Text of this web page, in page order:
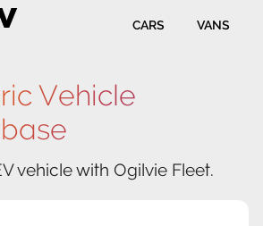
CARS VANS
Vehicle
vehicle with Ogilvie Fleet.